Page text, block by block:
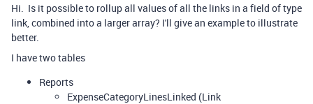
Hi. Is it possible to rollup all values of all the links in a field of type
link, combined into a larger array? I'll give an example to illustrate
better.
I have two tables
Reports
ExpenseCategoryLinesLinked (Link